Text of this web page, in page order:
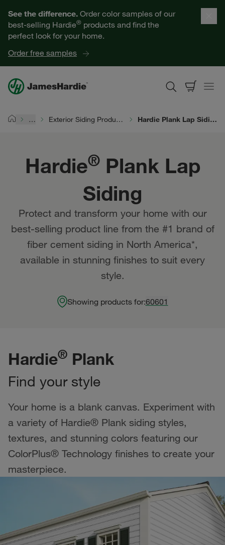
See the difference. Order color samples of our
best-selling Hardie® products and find the
perfect look for your home.
Order free samples
Help for Homeowners
Resources for Professionals
About James Hardie
Find a Contractor
… Exterior Siding Products Hardie Plank Lap Siding
Hardie®Plank Lap
Siding
Protect and transform your home with our
best-selling product line from the #1 brand of
fiber cement siding in North America*,
available in stunning finishes to suit every
style.
Showing products for:60601
Hardie® Plank
Find your style
Your home is a blank canvas. Experiment with
a variety of Hardie® Plank siding styles,
textures, and stunning colors featuring our
ColorPlus® Technology finishes to create your
masterpiece.